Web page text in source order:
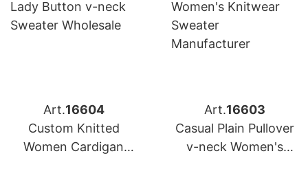
Art.16604
Custom Knitted
Women Cardigan
Art.16603
Casual Plain Pullover
v-neck Women's